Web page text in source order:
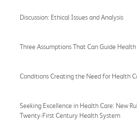
Discussion: Ethical Issues and Analysis
Three Assumptions That Can Guide
Conditions Creating the Need for Health
Seeking Excellence in Health Care: New
Twenty-First Century Health System